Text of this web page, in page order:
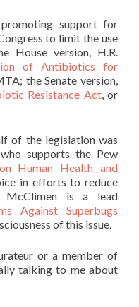
support for
to limit the use
House version, H.R.
of Antibiotics for
the Senate version,
Resistance Act, or
of the legislation was
supports the Pew
Human Health and
in efforts to reduce
McClimen is a lead
Against Superbugs
of this issue.
or a member of
talking to me about